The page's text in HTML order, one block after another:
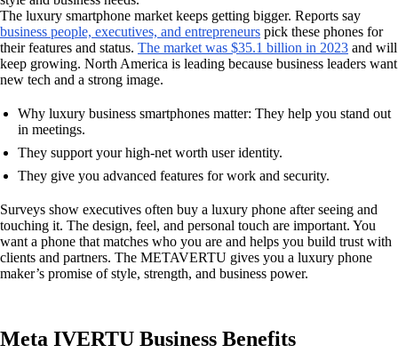
The luxury smartphone market keeps getting bigger. Reports say
business people, executives, and entrepreneurs pick these phones for
their features and status. The market was $35.1 billion in 2023 and will
keep growing. North America is leading because business leaders want
new tech and a strong image.
Why luxury business smartphones matter: They help you stand out
in meetings.
They support your high-net worth user identity.
They give you advanced features for work and security.
Surveys show executives often buy a luxury phone after seeing and
touching it. The design, feel, and personal touch are important. You
want a phone that matches who you are and helps you build trust with
clients and partners. The METAVERTU gives you a luxury phone
maker’s promise of style, strength, and business power.
Meta IVERTU Business Benefits